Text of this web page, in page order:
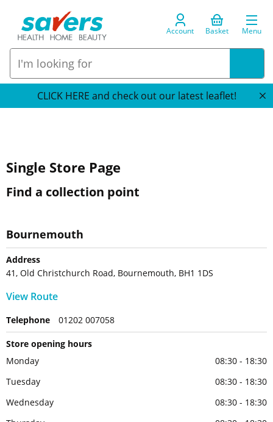
Account Basket Menu
CLICK HERE and check out our latest leaflet!
Single Store Page
Find a collection point
Bournemouth
Address
41, Old Christchurch Road, Bournemouth, BH1 1DS
View Route
Telephone 01202 007058
Store opening hours
Monday
08:30 - 18:30
Tuesday
08:30 - 18:30
Wednesday
08:30 - 18:30